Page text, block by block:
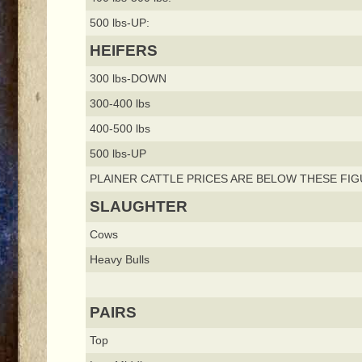
500 lbs-UP:
HEIFERS
300 lbs-DOWN
300-400 lbs
400-500 lbs
500 lbs-UP
PLAINER CATTLE PRICES ARE BELOW THESE
SLAUGHTER
Cows
Heavy Bulls
PAIRS
Top